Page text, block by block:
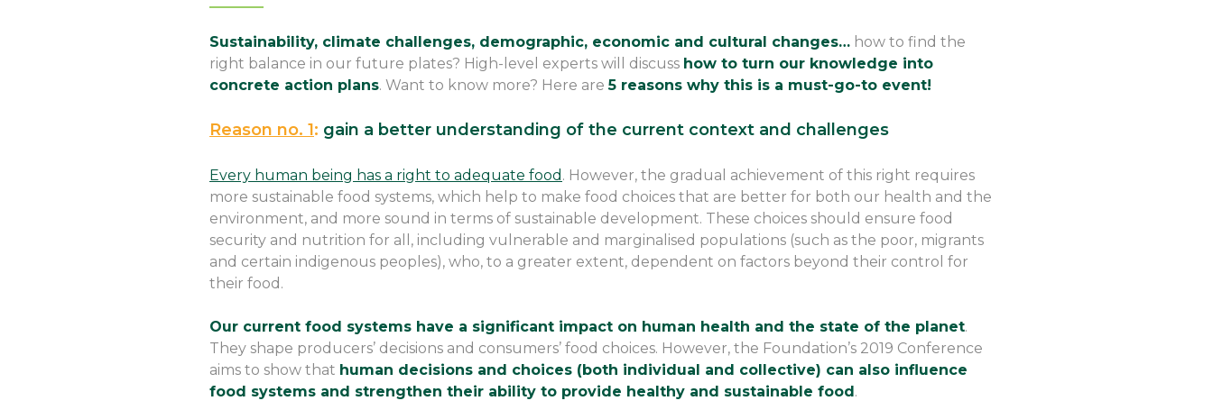
Sustainability, climate challenges, demographic, economic and cultural changes… how to find the
right balance in our future plates? High-level experts will discuss how to turn our knowledge into
concrete action plans. Want to know more? Here are5 reasons why this is a must-go-to event!
Reason no. 1: gain a better understanding of the current context and challenges
Every human being has a right to adequate food . However, the gradual achievement of this right requires
more sustainable food systems, which help to make food choices that are better for both our health and the
environment, and more sound in terms of sustainable development. These choices should ensure food
security and nutrition for all, including vulnerable and marginalised populations (such as the poor, migrants
and certain indigenous peoples), who, to a greater extent, dependent on factors beyond their control for
their food.
Our current food systems have a significant impact on human health and the state of the planet.
They shape producers’ decisions and consumers’ food choices. However, the Foundation’s 2019 Conference
aims to show that human decisions and choices (both individual and collective) can also influence
food systems and strengthen their ability to provide healthy and sustainable food.